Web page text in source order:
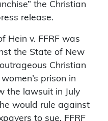
the Christian
release.
Hein v. FFRF was
the State of New
Christian
prison in
the lawsuit in July
would rule against
to sue. FFRF